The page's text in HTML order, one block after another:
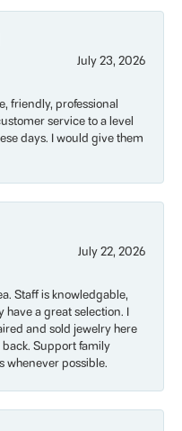
July 23, 2026
friendly, professional
service to a level
days. I would give them
July 22, 2026
Staff is knowledgable,
have a great selection. I
and sold jewelry here
Support family
whenever possible.